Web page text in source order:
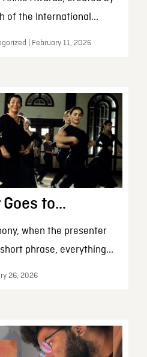
of the International...
| February 11, 2026
to…
when the presenter
phrase, everything...
26, 2026